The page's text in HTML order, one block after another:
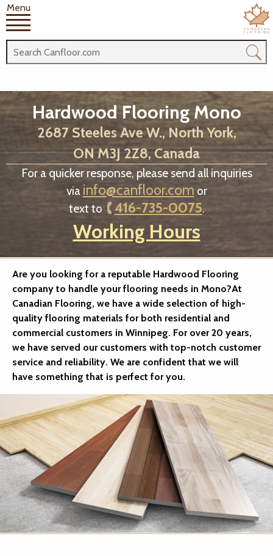
Menu
Hardwood Flooring Mono
2687 Steeles Ave W., North York,
ON M3J 2Z8, Canada
For a quicker response, please send all inquiries
via info@canfloor.com or
text to
416-735-0075.
Working Hours
Are you looking for a reputable Hardwood Flooring
company to handle your flooring needs in Mono?At
Canadian Flooring, we have a wide selection of high-
quality flooring materials for both residential and
commercial customers in Winnipeg. For over 20 years,
we have served our customers with top-notch customer
service and reliability. We are confident that we will
have something that is perfect for you.